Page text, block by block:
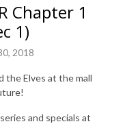
like this at
Chapter 1
1)
2018
the Elves at the mall
and specials at